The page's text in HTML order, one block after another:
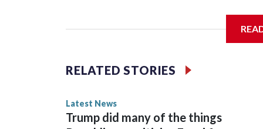
capital region. All of the missiles slipped past
and Lviv regions on the night of June 30 saw
cruise missiles and close to 300 strike drones at
Russia’s ballistic missile broadsides against
US-made Patriot air-defense missile
RELATED STORIES
Latest News
Trump did many of the things